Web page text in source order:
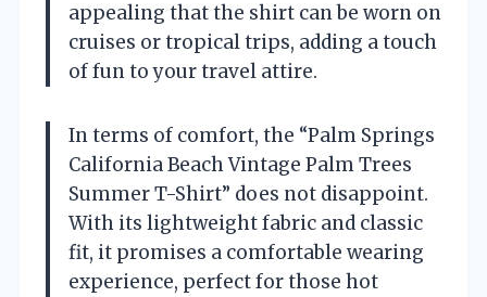
appealing that the shirt can be worn on
cruises or tropical trips, adding a touch
of fun to your travel attire.
In terms of comfort, the “Palm Springs
California Beach Vintage Palm Trees
Summer T-Shirt” does not disappoint.
With its lightweight fabric and classic
fit, it promises a comfortable wearing
experience, perfect for those hot